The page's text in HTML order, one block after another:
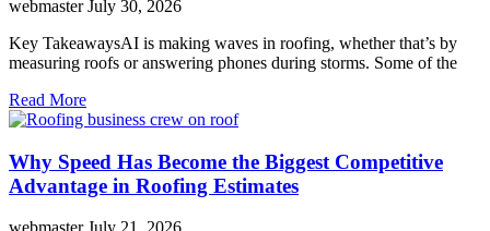
webmasterJuly 30, 2026
Key TakeawaysAI is making waves in roofing, whether that’s by
measuring roofs or answering phones during storms. Some of the
Read More
Why Speed Has Become the Biggest Competitive
Advantage in Roofing Estimates